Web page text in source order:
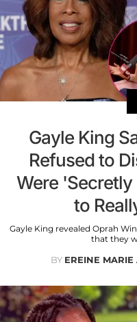
Gayle King
Refused to
Were 'Secretly
to
Gayle King revealed Oprah
that they
BY EREINE MARIE